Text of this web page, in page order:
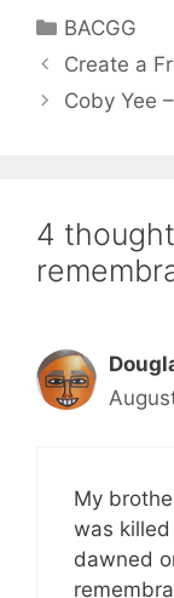
Categories
BACGG
Create a
Coby Yee
4
My
was
dawned